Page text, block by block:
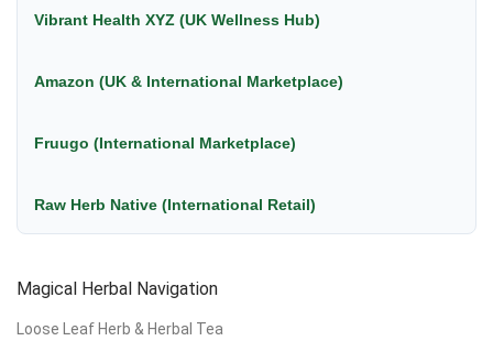
Vibrant Health XYZ (UK Wellness Hub)
Amazon (UK & International Marketplace)
Fruugo (International Marketplace)
Raw Herb Native (International Retail)
Magical Herbal Navigation
Loose Leaf Herb & Herbal Tea